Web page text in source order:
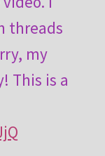
threads
my
This is a